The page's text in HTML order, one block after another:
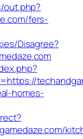
out.php?
fers-
Disagree?
homes-